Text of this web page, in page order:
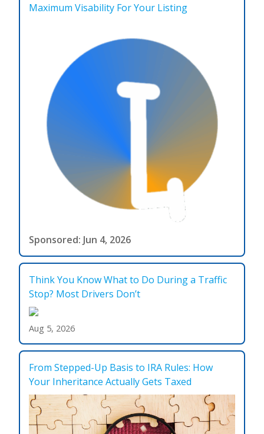
Maximum Visability For Your Listing
Sponsored: Jun 4, 2026
Think You Know What to Do During a Traffic
Stop? Most Drivers Don’t
Aug 5, 2026
From Stepped-Up Basis to IRA Rules: How
Your Inheritance Actually Gets Taxed